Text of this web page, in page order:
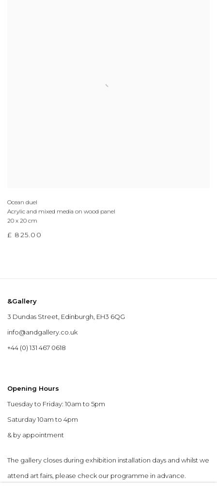
Ocean duel
Acrylic and mixed media on wood panel
20 x 20 cm
£ 825.00
&Gallery
3 Dundas Street, Edinburgh, EH3 6QG
info@andgallery.co.uk
+44 (0) 131 467 0618
Opening Hours
Tuesday to Friday: 10am to 5pm
Saturday 10am to 4pm
& by appointment
The gallery closes during exhibition installation days and whilst we
attend art fairs, please check our programme in advance.